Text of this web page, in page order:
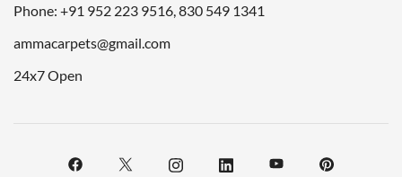
Phone: +91 952 223 9516,830 549 1341
ammacarpets@gmail.com
24x7 Open